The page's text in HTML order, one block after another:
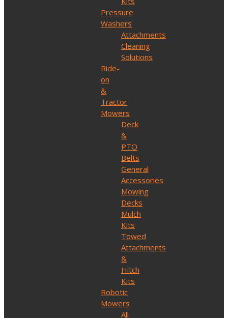
Pressure
Washers
Attachments
Cleaning
Solutions
Ride-
on
&
Tractor
Mowers
Deck
&
PTO
Belts
General
Accessories
Mowing
Decks
Mulch
Kits
Towed
Attachments
&
Hitch
Kits
Robotic
Mowers
All